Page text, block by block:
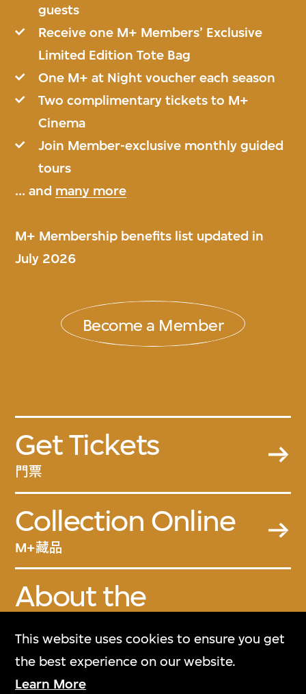
This website uses cookies to ensure you get
the best experience on our website.
Learn More
guests
Receive one M+ Members’ Exclusive
Limited Edition Tote Bag
One M+ at Night voucher each season
Two complimentary tickets to M+
Cinema
Join Member-exclusive monthly guided
tours
... and many more
M+ Membership benefits list updated in
July 2026
Become a Member
Get Tickets
門票
Collection Online
M+藏品
About the
Collection
關於M+藏品